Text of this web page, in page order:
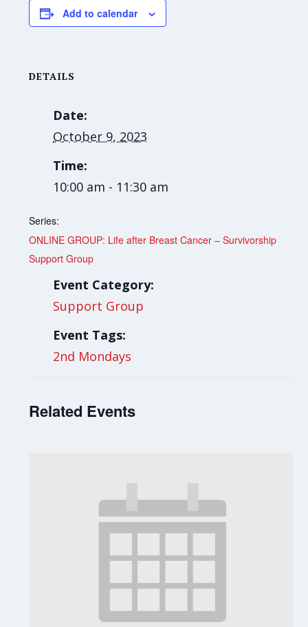
Add to calendar
DETAILS
Date:
October 9, 2023
Time:
10:00 am - 11:30 am
Series:
ONLINE GROUP: Life after Breast Cancer – Survivorship
Support Group
Event Category:
Support Group
Event Tags:
2nd Mondays
Related Events